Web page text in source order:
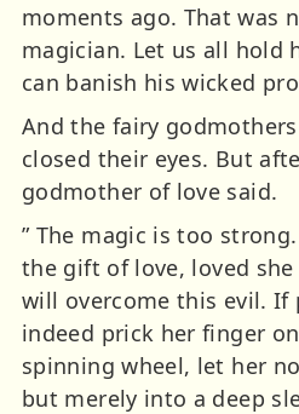
moments ago. That was
magician. Let us all hold
can banish his wicked
And the fairy
closed their eyes. But
godmother of love said.
” The magic is too
the gift of love, loved
will overcome this evil. If
indeed prick her finger
spinning wheel, let her
but merely into a deep